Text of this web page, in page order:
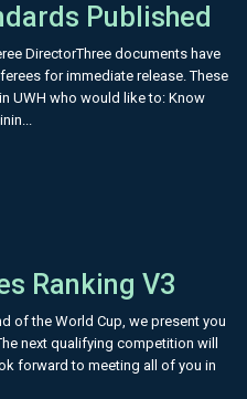
Published
DirectorThree documents have
for immediate release. These
UWH who would like to: Know
Ranking V3
of the World Cup, we present you
next qualifying competition will
forward to meeting all of you in